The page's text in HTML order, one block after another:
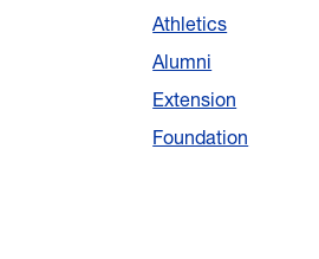
Athletics
Alumni
Extension
Foundation